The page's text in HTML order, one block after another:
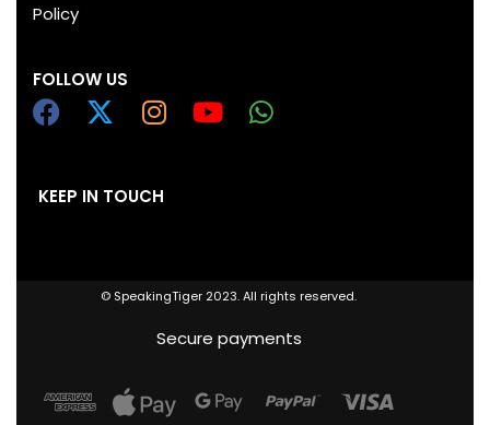
Policy
FOLLOW US
KEEP IN TOUCH
© SpeakingTiger 2023. All rights reserved.
Secure payments